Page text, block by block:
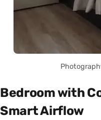
Bedroom with
Smart Airflow